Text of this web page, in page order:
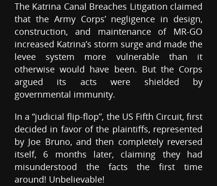
The Katrina Canal Breaches Litigation claimed
that the Army Corps’ negligence in design,
construction, and maintenance of MR-GO
increased Katrina’s storm surge and made the
levee system more vulnerable than it
otherwise would have been. But the Corps
argued its acts were shielded by
governmental immunity.
In a “judicial flip-flop”, the US Fifth Circuit, first
decided in favor of the plaintiffs, represented
by Joe Bruno, and then completely reversed
itself, 6 months later, claiming they had
misunderstood the facts the first time
around! Unbelievable!